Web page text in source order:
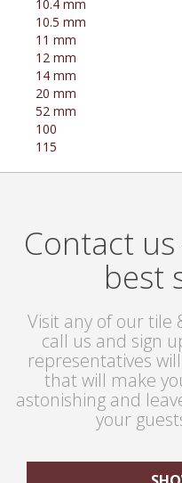
10.4 mm
10.5 mm
11 mm
12 mm
14 mm
20 mm
52 mm
100
115
Contact
best
Visit any of our tile
call us and sign
representatives
that will make
astonishing and
your